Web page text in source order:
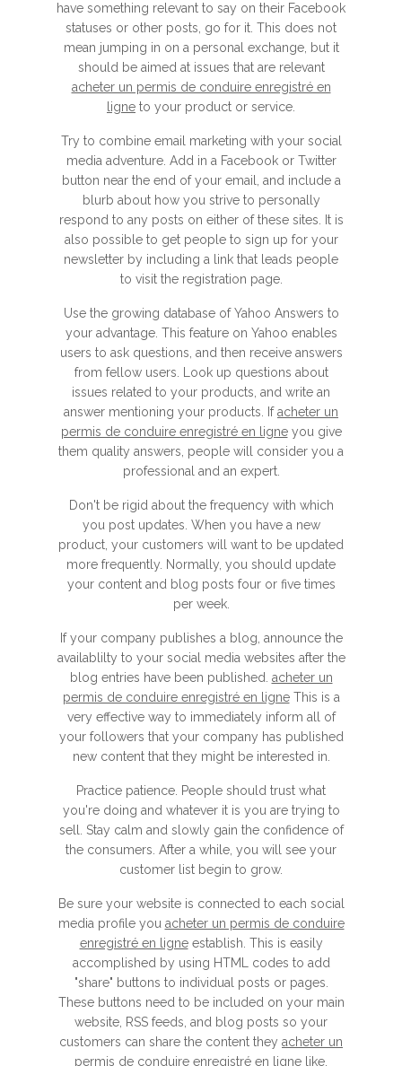
have something relevant to say on their Facebook
statuses or other posts, go for it. This does not
mean jumping in on a personal exchange, but it
should be aimed at issues that are relevant
acheter un permis de conduire enregistré en
ligne to your product or service.
Try to combine email marketing with your social
media adventure. Add in a Facebook or Twitter
button near the end of your email, and include a
blurb about how you strive to personally
respond to any posts on either of these sites. It is
also possible to get people to sign up for your
newsletter by including a link that leads people
to visit the registration page.
Use the growing database of Yahoo Answers to
your advantage. This feature on Yahoo enables
users to ask questions, and then receive answers
from fellow users. Look up questions about
issues related to your products, and write an
answer mentioning your products. Ifacheter un
permis de conduire enregistré en ligneyou give
them quality answers, people will consider you a
professional and an expert.
Don't be rigid about the frequency with which
you post updates. When you have a new
product, your customers will want to be updated
more frequently. Normally, you should update
your content and blog posts four or five times
per week.
If your company publishes a blog, announce the
availablilty to your social media websites after the
blog entries have been published. acheter un
permis de conduire enregistré en ligneThis is a
very effective way to immediately inform all of
your followers that your company has published
new content that they might be interested in.
Practice patience. People should trust what
you're doing and whatever it is you are trying to
sell. Stay calm and slowly gain the confidence of
the consumers. After a while, you will see your
customer list begin to grow.
Be sure your website is connected to each social
media profile you acheter un permis de conduire
enregistré en ligneestablish. This is easily
accomplished by using HTML codes to add
"share" buttons to individual posts or pages.
These buttons need to be included on your main
website, RSS feeds, and blog posts so your
customers can share the content they acheter un
permis de conduire enregistré en ligne like.